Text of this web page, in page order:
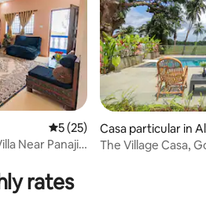
5 out of 5 average rating, 25
5 (25)
Near Panaji
Casa particular in
The Village Casa,
rates